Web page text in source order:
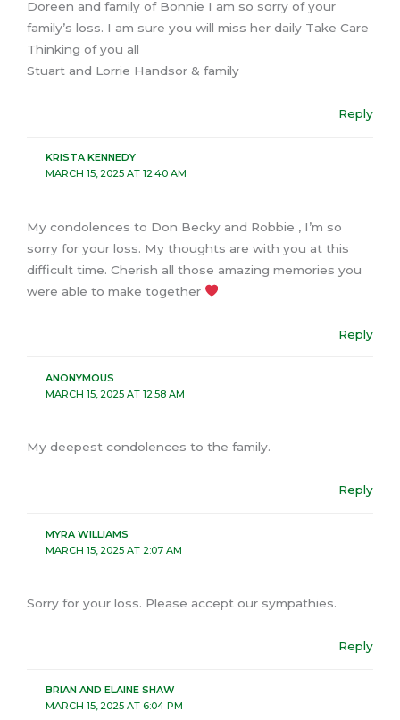
Doreen and family of Bonnie I am so sorry of your
family’s loss. I am sure you will miss her daily Take Care
Thinking of you all
Stuart and Lorrie Handsor & family
Reply
KRISTA KENNEDY
MARCH 15, 2025 AT 12:40 AM
My condolences to Don Becky and Robbie , I’m so
sorry for your loss. My thoughts are with you at this
difficult time. Cherish all those amazing memories you
were able to make together
Reply
ANONYMOUS
MARCH 15, 2025 AT 12:58 AM
My deepest condolences to the family.
Reply
MYRA WILLIAMS
MARCH 15, 2025 AT 2:07 AM
Sorry for your loss. Please accept our sympathies.
Reply
BRIAN AND ELAINE SHAW
MARCH 15, 2025 AT 6:04 PM